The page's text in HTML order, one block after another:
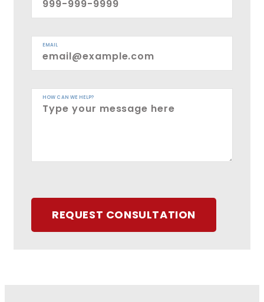
EMAIL
HOW CAN WE HELP?
REQUEST CONSULTATION